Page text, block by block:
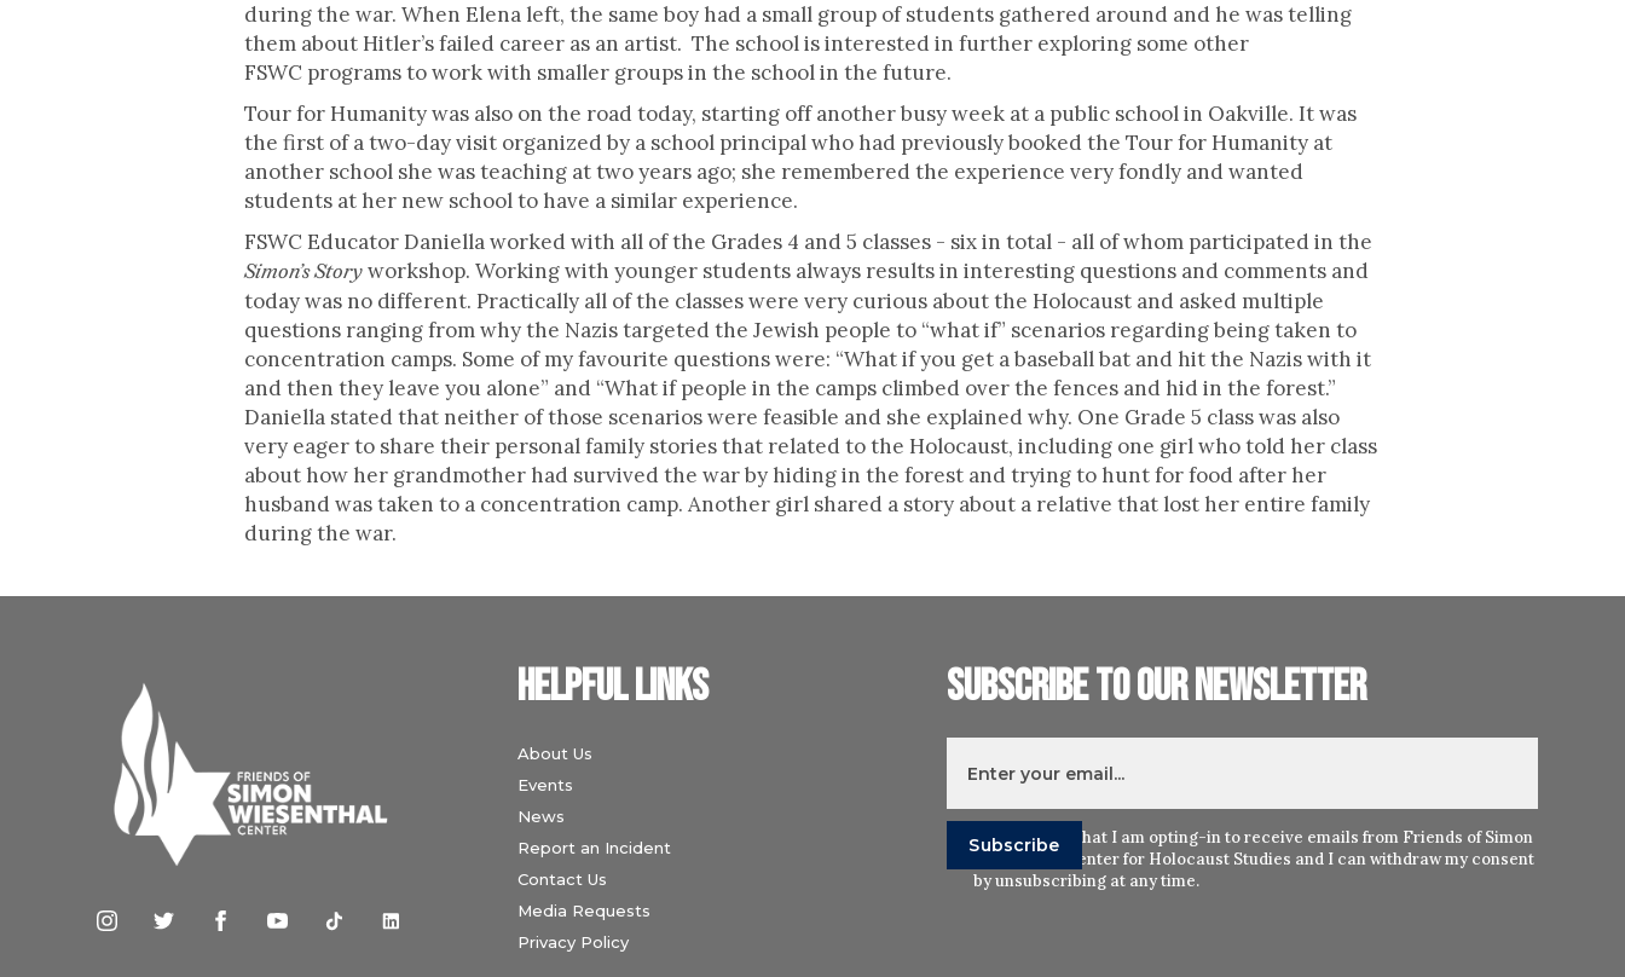
during the war. When Elena left, the same boy had a small group of students gathered around and he was telling
them about Hitler’s failed career as an artist. The school is interested in further exploring some other
FSWC programs to work with smaller groups in the school in the future.
Tour for Humanity was also on the road today, starting off another busy week at a public school in Oakville. It was
the first of a two-day visit organized by a school principal who had previously booked the Tour for Humanity at
another school she was teaching at two years ago; she remembered the experience very fondly and wanted
students at her new school to have a similar experience.
FSWC Educator Daniella worked with all of the Grades 4 and 5 classes - six in total - all of whom participated in the
Simon’s Story workshop. Working with younger students always results in interesting questions and comments and
today was no different. Practically all of the classes were very curious about the Holocaust and asked multiple
questions ranging from why the Nazis targeted the Jewish people to “what if” scenarios regarding being taken to
concentration camps. Some of my favourite questions were: “What if you get a baseball bat and hit the Nazis with it
and then they leave you alone” and “What if people in the camps climbed over the fences and hid in the forest.”
Daniella stated that neither of those scenarios were feasible and she explained why. One Grade 5 class was also
very eager to share their personal family stories that related to the Holocaust, including one girl who told her class
about how her grandmother had survived the war by hiding in the forest and trying to hunt for food after her
husband was taken to a concentration camp. Another girl shared a story about a relative that lost her entire family
during the war.
Helpful links
About Us
Events
News
Report an Incident
Contact Us
Media Requests
Privacy Policy
Subscribe to our newsletter
I understand that I am opting-in to receive emails from Friends of Simon
Wiesenthal Center for Holocaust Studies and I can withdraw my consent
by unsubscribing at any time.